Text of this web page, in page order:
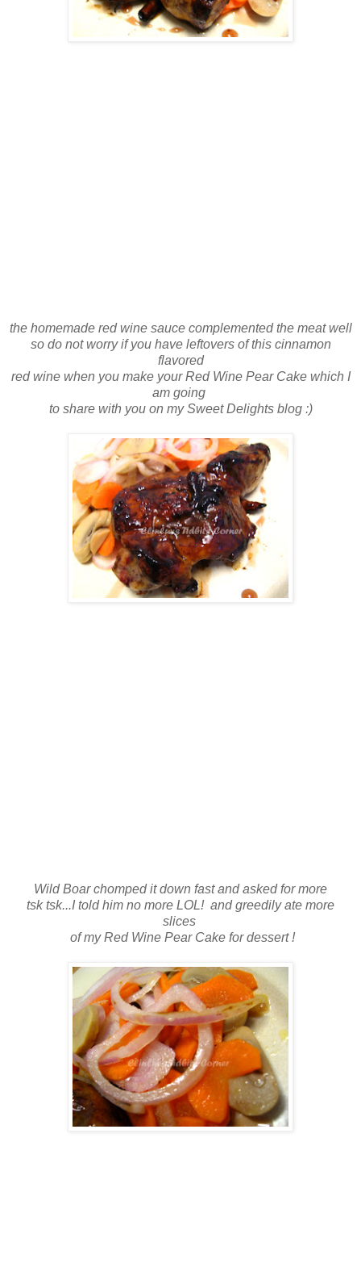
the homemade red wine sauce complemented the meat well
so do not worry if you have leftovers of this cinnamon
flavored
red wine when you make your Red Wine Pear Cake which I
am going
to share with you on my Sweet Delights blog :)
Wild Boar chomped it down fast and asked for more
tsk tsk...I told him no more LOL! and greedily ate more
slices
of myRed Wine Pear Cake for dessert !